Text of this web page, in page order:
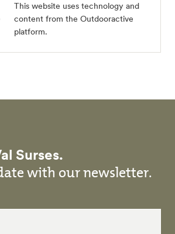
This website uses technology and
content from the Outdooractive
platform.
Surses.
with our newsletter.